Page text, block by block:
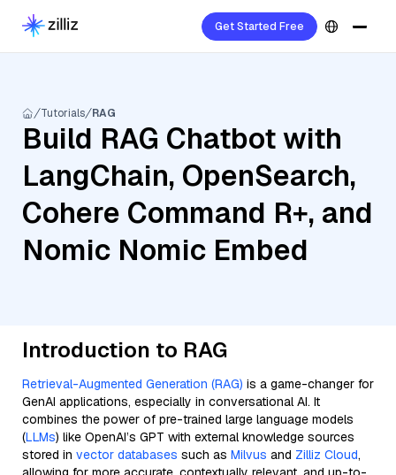
Get Started Free
Tutorials RAG
Build RAG Chatbot with
LangChain, OpenSearch,
Cohere Command R+, and
Nomic Nomic Embed
Introduction to RAG
Retrieval-Augmented Generation (RAG) is a game-changer for
GenAI applications, especially in conversational AI. It
combines the power of pre-trained large language models
(LLMs) like OpenAI’s GPT with external knowledge sources
stored in vector databases such as Milvus and Zilliz Cloud,